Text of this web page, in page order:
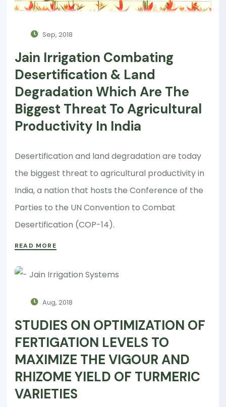
Sep, 2018
Jain Irrigation Combating
Desertification & Land
Degradation Which Are The
Biggest Threat To Agricultural
Productivity In India
Desertification and land degradation are today
the biggest threat to agricultural productivity in
India, a nation that hosts the Conference of the
Parties to the UN Convention to Combat
Desertification (COP-14).
READ MORE
Aug, 2018
STUDIES ON OPTIMIZATION OF
FERTIGATION LEVELS TO
MAXIMIZE THE VIGOUR AND
RHIZOME YIELD OF TURMERIC
VARIETIES